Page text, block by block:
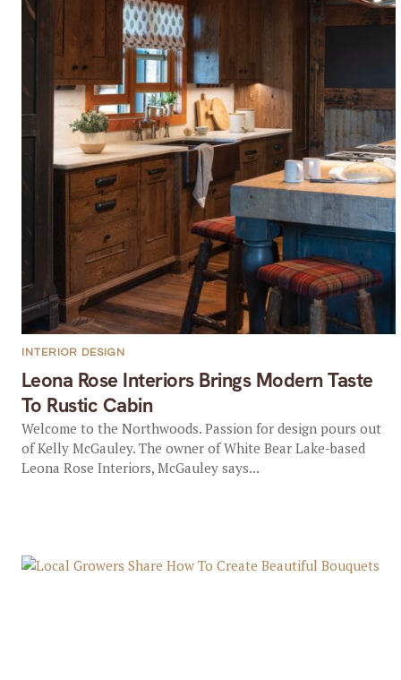
Leona Rose Interiors Brings Modern Taste
To Rustic Cabin
INTERIOR DESIGN
Welcome to the Northwoods. Passion for design pours out
of Kelly McGauley. The owner of White Bear Lake-based
Leona Rose Interiors, McGauley says...